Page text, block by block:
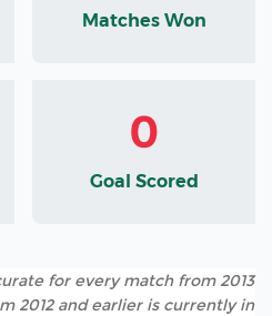
Matches Won
0
Goal Scored
for every match from 2013
2012 and earlier is currently in